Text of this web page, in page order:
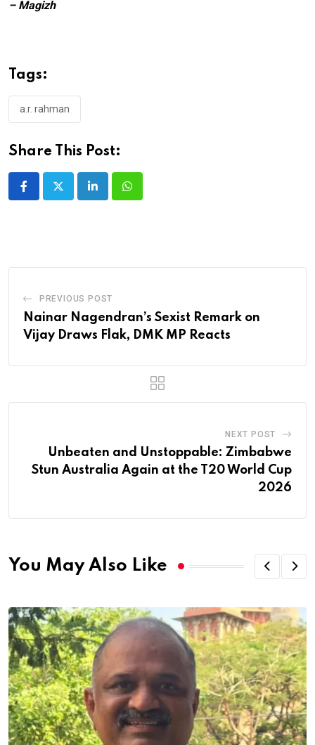
– Magizh
Tags:
a.r. rahman
Share This Post:
LinkedInWhatsapp
PREVIOUS POST
Nainar Nagendran’s Sexist Remark on
Vijay Draws Flak, DMK MP Reacts
NEXT POST
Unbeaten and Unstoppable: Zimbabwe
Stun Australia Again at the T20 World Cup
2026
You May Also Like